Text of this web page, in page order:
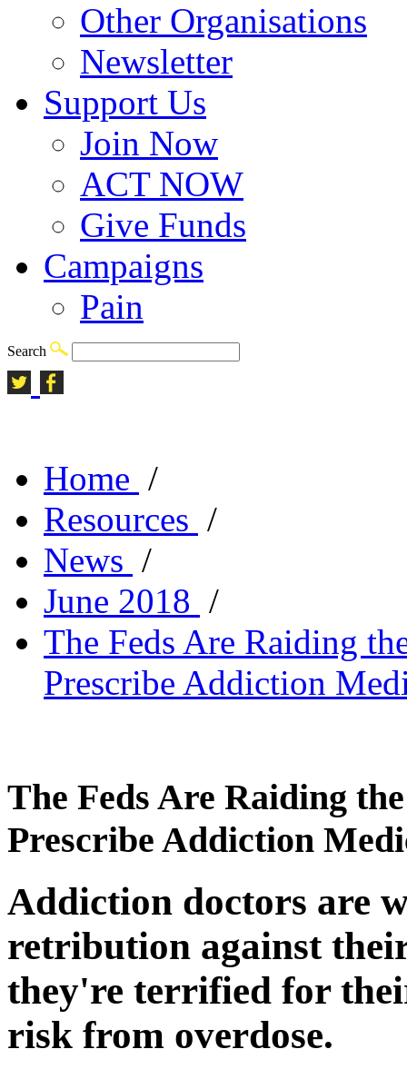
Other Organisations
Newsletter
Support Us
Join Now
ACT NOW
Give Funds
Campaigns
Pain
Search
Home /
Resources /
News /
June 2018 /
The Feds Are Raiding
Prescribe Addiction
The Feds Are Raiding
Prescribe Addiction
Addiction doctors are
retribution against
they're terrified for
risk from overdose.